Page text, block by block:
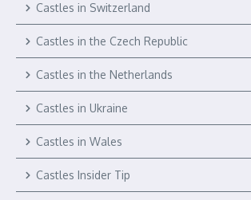
Castles in Switzerland
Castles in the Czech Republic
Castles in the Netherlands
Castles in Ukraine
Castles in Wales
Castles Insider Tip